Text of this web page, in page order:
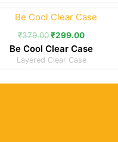
₹379.00
Original
price
was:
₹299.00
price
is:
Be Cool Clear Case
Layered Clear Case